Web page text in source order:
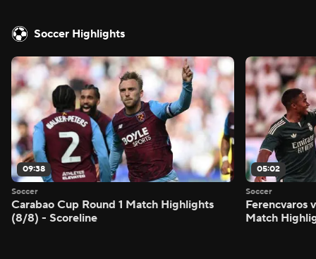
Soccer Highlights
09:38
Soccer
Carabao Cup Round 1 Match Highlights
(8/8) - Scoreline
05:02
Soccer
Ferencvaros
Match